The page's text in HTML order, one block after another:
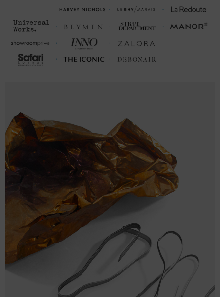
S
M 28 21 (40-42)
L
2XL
3XL 32 28 (54-56)
FRONT LENGTH
(cm)
CHEST WIDTH (cm)
68.6
53.3 (105-112)
58.4 (113-120)
76.2 63.5 (121-128)
78.7 67.3 (129-136)